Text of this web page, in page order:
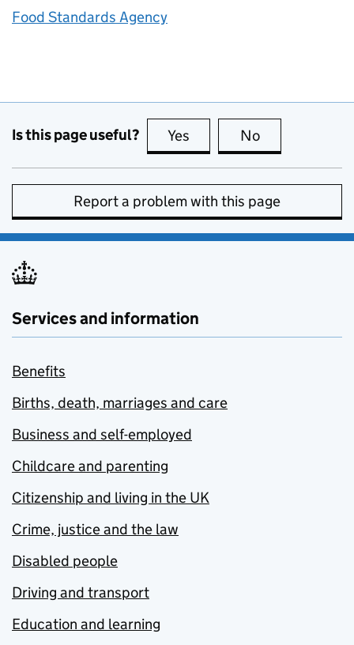
Food Standards Agency
Is this page useful? Yes this page is useful
No
Report a problem with this page
Services and information
Benefits
Births, death, marriages and care
Business and self-employed
Childcare and parenting
Citizenship and living in the UK
Crime, justice and the law
Disabled people
Driving and transport
Education and learning